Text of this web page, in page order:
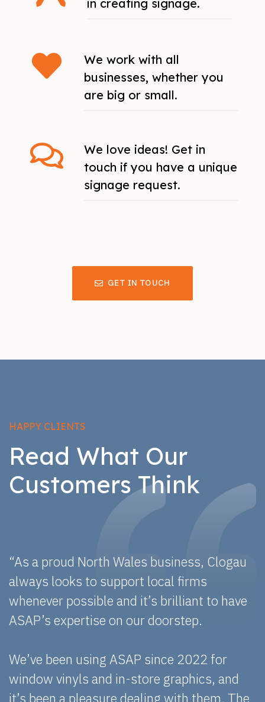
in creating signage.
We work with all
businesses, whether you
are big or small.
We love ideas! Get in
touch if you have a unique
signage request.
GET IN TOUCH
HAPPY CLIENTS
Read What Our
Customers Think
“As a proud North Wales business, Clogau
always looks to support local firms
whenever possible and it’s brilliant to have
ASAP’s expertise on our doorstep.
We’ve been using ASAP since 2022 for
window vinyls and in-store graphics, and
it’s been a pleasure dealing with them. The